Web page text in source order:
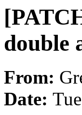
double
From:
Date: